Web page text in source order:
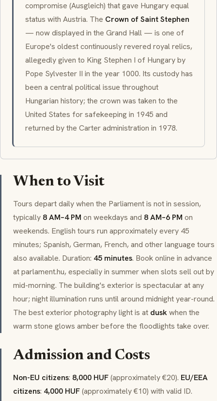
compromise (Ausgleich) that gave Hungary equal
status with Austria. The Crown of Saint Stephen
— now displayed in the Grand Hall — is one of
Europe's oldest continuously revered royal relics,
allegedly given to King Stephen I of Hungary by
Pope Sylvester II in the year 1000. Its custody has
been a central political issue throughout
Hungarian history; the crown was taken to the
United States for safekeeping in 1945 and
returned by the Carter administration in 1978.
When to Visit
Tours depart daily when the Parliament is not in session,
typically 8 AM–4 PM on weekdays and 8 AM–6 PM on
weekends. English tours run approximately every 45
minutes; Spanish, German, French, and other language tours
also available. Duration: 45 minutes. Book online in advance
at parlament.hu, especially in summer when slots sell out by
mid-morning. The building's exterior is spectacular at any
hour; night illumination runs until around midnight year-round.
The best exterior photography light is at duskwhen the
warm stone glows amber before the floodlights take over.
Admission and Costs
Non-EU citizens: 8,000 HUF(approximately €20). EU/EEA
citizens: 4,000 HUF(approximately €10) with valid ID.